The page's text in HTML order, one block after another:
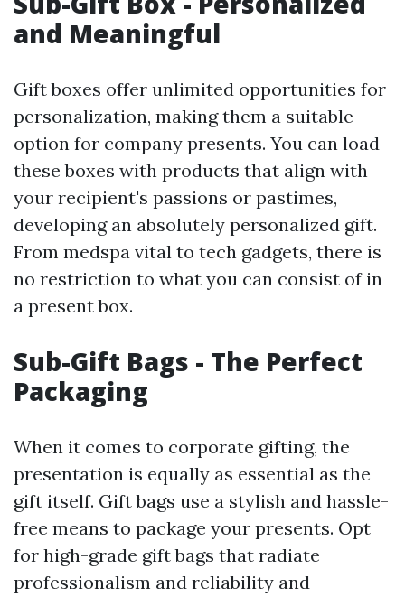
and Meaningful
Gift boxes offer unlimited opportunities for
personalization, making them a suitable
option for company presents. You can load
these boxes with products that align with
your recipient's passions or pastimes,
developing an absolutely personalized gift.
From medspa vital to tech gadgets, there is
no restriction to what you can consist of in
a present box.
Sub-Gift Bags - The Perfect
Packaging
When it comes to corporate gifting, the
presentation is equally as essential as the
gift itself. Gift bags use a stylish and hassle-
free means to package your presents. Opt
for high-grade gift bags that radiate
professionalism and reliability and